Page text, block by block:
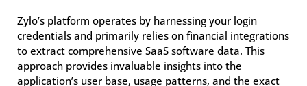
Zylo’s platform operates by harnessing your login
credentials and primarily relies on financial integrations
to extract comprehensive SaaS software data. This
approach provides invaluable insights into the
application’s user base, usage patterns, and the exact